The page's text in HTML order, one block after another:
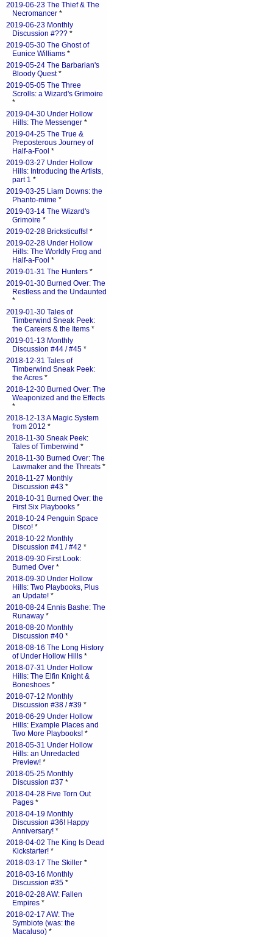
2019-06-23 The Thief & The
Necromancer *
2019-06-23 Monthly
Discussion #??? *
2019-05-30 The Ghost of
Eunice Williams *
2019-05-24 The Barbarian's
Bloody Quest*
2019-05-05 The Three
Scrolls: a Wizard's Grimoire
*
2019-04-30 Under Hollow
Hills: The Messenger *
2019-04-25 The True &
Preposterous Journey of
Half-a-Fool *
2019-03-27 Under Hollow
Hills: Introducing the Artists,
part 1 *
2019-03-25 Liam Downs: the
Phanto-mime *
2019-03-14 The Wizard's
Grimoire *
2019-02-28 Bricksticuffs! *
2019-02-28 Under Hollow
Hills: The Worldly Frog and
Half-a-Fool *
2019-01-31 The Hunters *
2019-01-30 Burned Over: The
Restless and the Undaunted
*
2019-01-30 Tales of
Timberwind Sneak Peek:
the Careers & the Items *
2019-01-13 Monthly
Discussion #44 / #45 *
2018-12-31 Tales of
Timberwind Sneak Peek:
the Acres *
2018-12-30 Burned Over: The
Weaponized and the Effects
*
2018-12-13 A Magic System
from 2012 *
2018-11-30 Sneak Peek:
Tales of Timberwind *
2018-11-30 Burned Over: The
Lawmaker and the Threats *
2018-11-27 Monthly
Discussion #43 *
2018-10-31 Burned Over: the
First Six Playbooks *
2018-10-24 Penguin Space
Disco! *
2018-10-22 Monthly
Discussion #41 / #42 *
2018-09-30 First Look:
Burned Over *
2018-09-30 Under Hollow
Hills: Two Playbooks, Plus
an Update! *
2018-08-24 Ennis Bashe: The
Runaway *
2018-08-20 Monthly
Discussion #40 *
2018-08-16 The Long History
of Under Hollow Hills *
2018-07-31 Under Hollow
Hills: The Elfin Knight &
Boneshoes *
2018-07-12 Monthly
Discussion #38 / #39 *
2018-06-29 Under Hollow
Hills: Example Places and
Two More Playbooks! *
2018-05-31 Under Hollow
Hills: an Unredacted
Preview! *
2018-05-25 Monthly
Discussion #37 *
2018-04-28 Five Torn Out
Pages *
2018-04-19 Monthly
Discussion #36! Happy
Anniversary! *
2018-04-02 The King Is Dead
Kickstarter! *
2018-03-17 The Skiller *
2018-03-16 Monthly
Discussion #35 *
2018-02-28 AW: Fallen
Empires *
2018-02-17 AW: The
Symbiote (was: the
Macaluso) *